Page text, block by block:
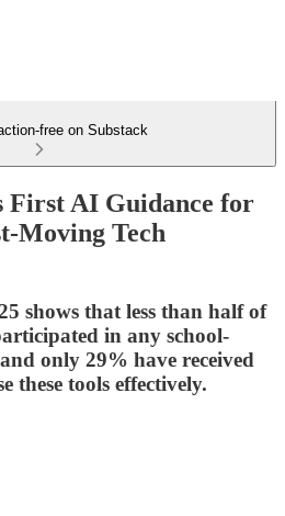
free on Substack
First AI Guidance for
Moving Tech
shows that less than half of
in any school-
only 29% have received
these tools effectively.